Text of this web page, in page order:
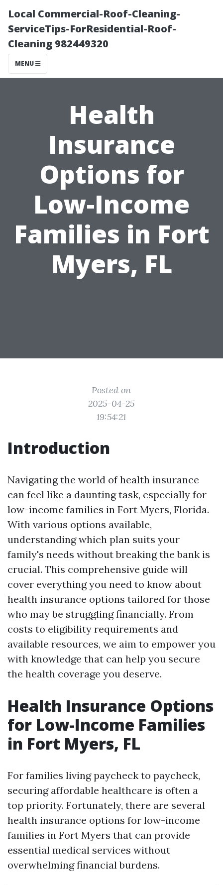
Local Commercial-Roof-Cleaning-
ServiceTips-ForResidential-Roof-
Cleaning 982449320
MENU
Health
Insurance
Options for
Low-Income
Families in Fort
Myers, FL
Posted on
2025-04-25
19:54:21
Introduction
Navigating the world of health insurance
can feel like a daunting task, especially for
low-income families in Fort Myers, Florida.
With various options available,
understanding which plan suits your
family's needs without breaking the bank is
crucial. This comprehensive guide will
cover everything you need to know about
health insurance options tailored for those
who may be struggling financially. From
costs to eligibility requirements and
available resources, we aim to empower you
with knowledge that can help you secure
the health coverage you deserve.
Health Insurance Options
for Low-Income Families
in Fort Myers, FL
For families living paycheck to paycheck,
securing affordable healthcare is often a
top priority. Fortunately, there are several
health insurance options for low-income
families in Fort Myers that can provide
essential medical services without
overwhelming financial burdens.